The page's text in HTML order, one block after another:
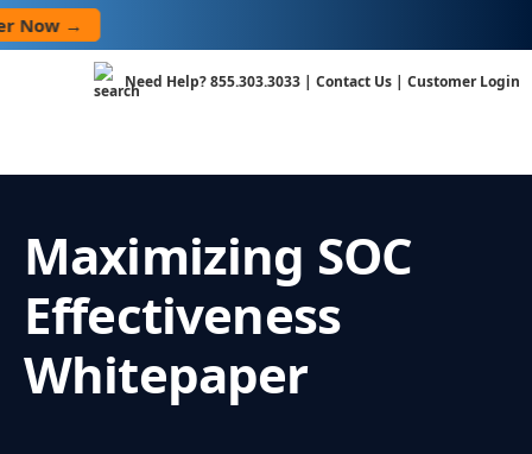
→
Skip
to
Need Help?855.303.3033 | Contact Us | Customer Login
Maximizing SOC
Effectiveness
Whitepaper